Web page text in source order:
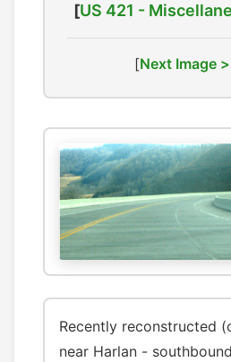
[US 421 -
[Next Image
Recently reconstructed
near Harlan -